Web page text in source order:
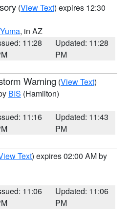
(View Text) expires 12:30
Yuma, in AZ
11:28
Updated: 11:28
PM
Warning (View Text)
BIS (Hamilton)
11:16
Updated: 11:43
PM
Text) expires 02:00 AM by
11:06
Updated: 11:06
PM